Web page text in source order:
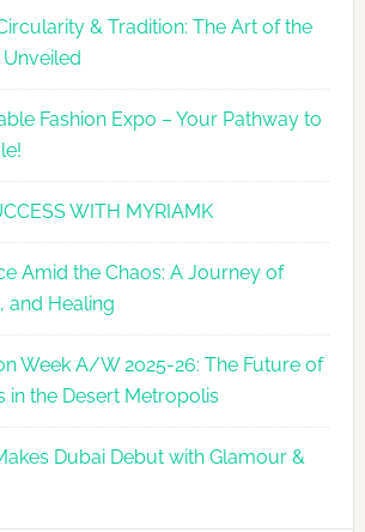
& Tradition: The Art of the
Fashion Expo – Your Pathway to
WITH MYRIAMK
Amid the Chaos: A Journey of
and Healing
Week A/W 2025-26: The Future of
in the Desert Metropolis
Dubai Debut with Glamour &